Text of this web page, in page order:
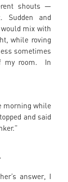
shouts —
Sudden and
mix with
while roving
sometimes
my room. In
morning while
and said
answer, I